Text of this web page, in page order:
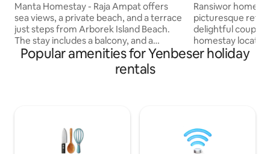
Manta Homestay - Raja Ampat offers
sea views, a private beach, and a terrace
just steps from Arborek Island Beach.
The stay includes a balcony, and a
private entrance with 24/7 security.
Guests can enjoy an Asian breakfast (in-
room available), mountain views from
snorkelling, fishing, walking tours, and
relaxing in the garden.
Ransiwor
picturesque
delightful couple.
homestay
boasts the most
Guests can
included 3x a day
other spots can
Popular amenities for Yenbeser holiday
rentals